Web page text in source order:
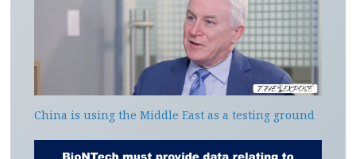
China is using the Middle East as a testing ground